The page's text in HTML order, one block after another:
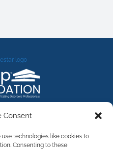
Consent
technologies like cookies to
Consenting to these